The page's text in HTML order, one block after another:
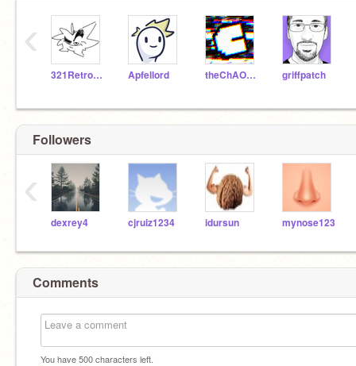
321RetroGamer Apfellord theChAOTiC griffpatch
‹
Followers
dexrey4 cjruiz1234 idursun mynose123
‹
Comments
You have500characters left.